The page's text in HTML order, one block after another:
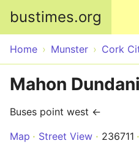
bustimes.org
Home Munster Cork
Mahon
Buses point west ←
Map
Street View 236711